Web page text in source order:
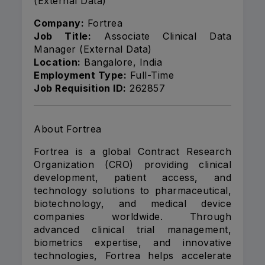
Company: Fortrea
Job Title: Associate Clinical Data
Manager (External Data)
Location: Bangalore, India
Employment Type: Full-Time
Job Requisition ID: 262857
About Fortrea
Fortrea is a global Contract Research
Organization (CRO) providing clinical
development, patient access, and
technology solutions to pharmaceutical,
biotechnology, and medical device
companies worldwide. Through
advanced clinical trial management,
biometrics expertise, and innovative
technologies, Fortrea helps accelerate